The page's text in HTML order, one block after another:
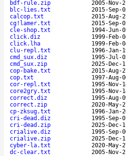
bdf-rule.zip
2005-Nov-
blc-lies.txt
2015-Sep-
calcop.txt
2015-Aug-
cg!lamer.txt
2015-Sep-
cle-shop.txt
1994-Jun-
click.diz
1999-Feb-
click.lha
1999-Feb-
clu-repl.txt
1996-Jan-
cmd_sux.diz
1995-Jul-
cmd_sux.zip
2025-Dec-
cop-bake.txt
2015-Aug-
cop.txt
1997-Aug-
cor-repl.txt
1995-Nov-
core2gry.txt
1995-Nov-
correct.diz
1995-Aug-
correct.zip
2020-May-
cp-zksug.txt
1996-Jan-
cri-dead.diz
1995-Sep-
cri-dead.zip
2025-Dec-
crialive.diz
1995-Sep-
crialive.zip
2025-Dec-
cyber-la.txt
2020-May-
dc-clear.txt
2005-Nov-